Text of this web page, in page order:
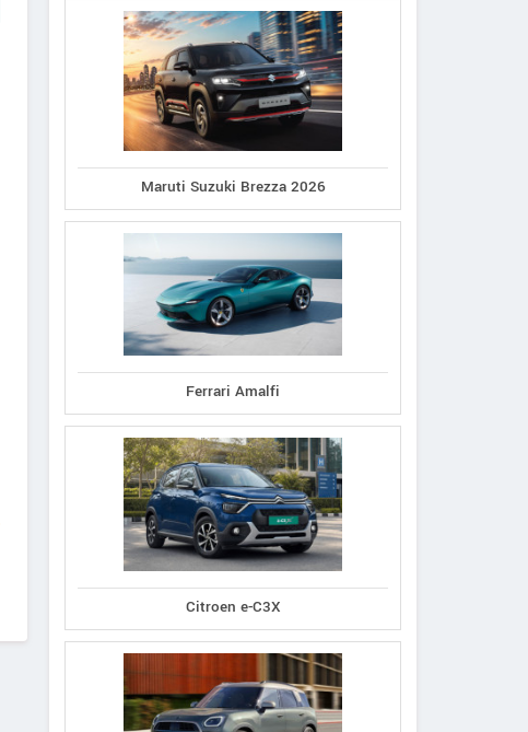
Maruti Suzuki Brezza 2026
Ferrari Amalfi
Citroen e-C3X